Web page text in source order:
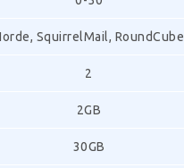
SquirrelMail, RoundCube
2
2GB
30GB